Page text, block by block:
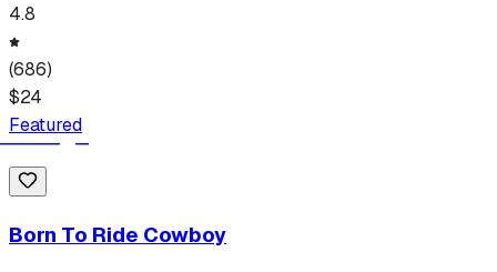
4.8
(686)
$24
Featured
Born To Ride Cowboy